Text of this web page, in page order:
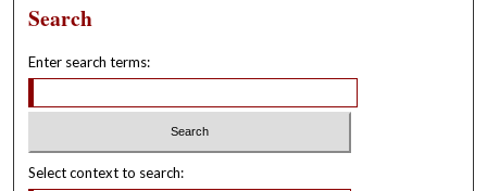
Search
Enter search terms:
Select context to search: